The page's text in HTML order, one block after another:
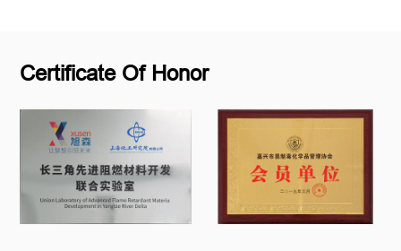
Certificate Of Honor